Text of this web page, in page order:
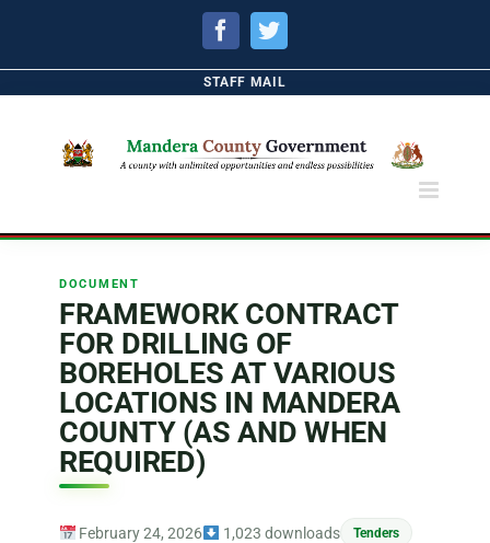
FacebookTwitter
STAFF MAIL
DOCUMENT
FRAMEWORK CONTRACT
FOR DRILLING OF
BOREHOLES AT VARIOUS
LOCATIONS IN MANDERA
COUNTY (AS AND WHEN
REQUIRED)
February 24, 2026 1,023 downloads Tenders